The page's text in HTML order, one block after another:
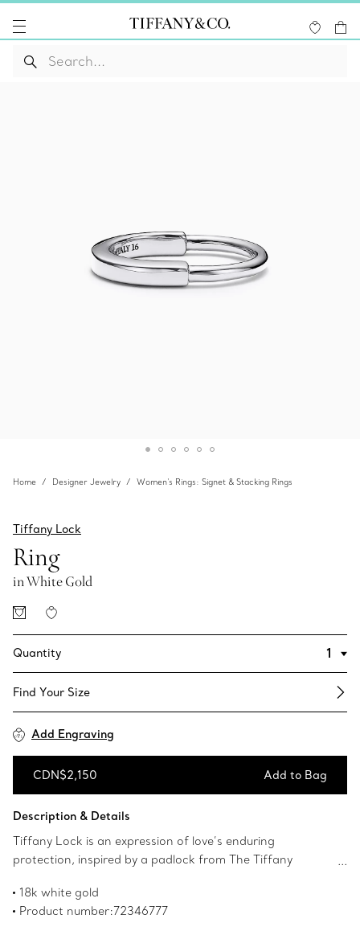
Home Designer Jewelry Women's Rings: Signet & Stacking Rings
Tiffany Lock
Ring
in White Gold
Quantity
Find Your Size​
Add Engraving
CDN$2,150 Add to Bag
Description & Details
Tiffany Lock is an expression of love’s enduring
protection, inspired by a padlock from The Tiffany
which is cherished, Lock is a universal symbol of what
matters most. This ring is expertly crafted in 18k white
18k white gold
Product number:72346777